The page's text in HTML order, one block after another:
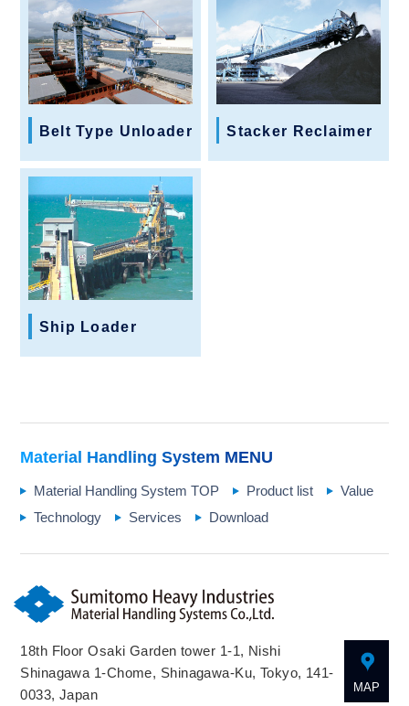
Belt Type Unloader Stacker Reclaimer
Ship Loader
Material Handling System MENU
Material Handling System TOP Product list
Value
Technology
Services Download
18th Floor Osaki Garden tower 1-1, Nishi
Shinagawa 1-Chome, Shinagawa-Ku, Tokyo, 141-
0033, Japan
MAP